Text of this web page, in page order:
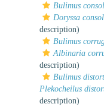
Bulimus
Doryssa
description)
Bulimus
Albinaria
description)
Bulimus
Plekocheilus
description)